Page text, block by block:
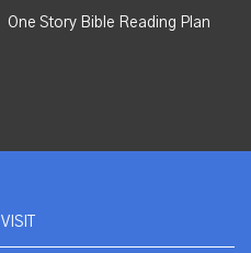
One Story Bible Reading Plan
VISIT